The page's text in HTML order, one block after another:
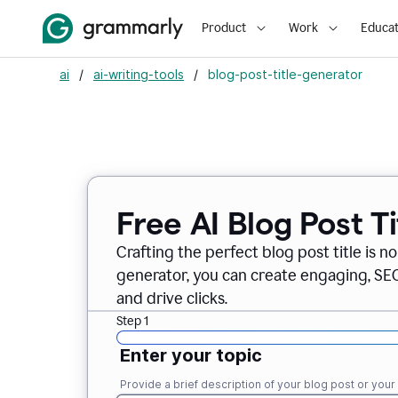
Product Work
ai / ai-writing-tools / blog-post-title-generator
Free AI Blog Post
Crafting the perfect blog post title is
generator, you can create engaging,
and drive clicks.
Step 1
Enter your topic
Provide a brief description of your blog post or